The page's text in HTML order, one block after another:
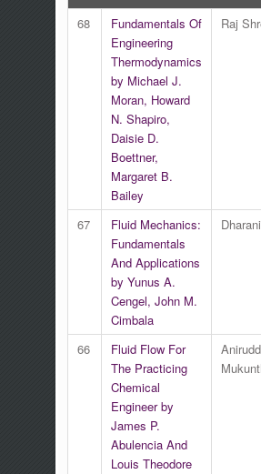
68
Fundamentals Of
Engineering
Thermodynamics
by Michael J.
Moran, Howard
N. Shapiro,
Daisie D.
Boettner,
Margaret B.
Bailey
Raj
67
Fluid Mechanics:
Fundamentals
And Applications
by Yunus A.
Cengel, John M.
Cimbala
66
Fluid Flow For
The Practicing
Chemical
Engineer by
James P.
Abulencia And
Louis Theodore